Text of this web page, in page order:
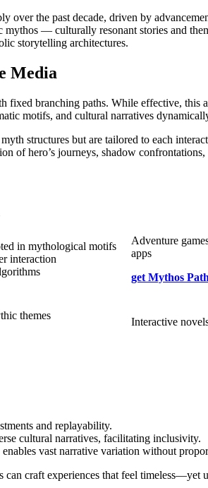
over the past decade, driven by
— culturally resonant stories and
storytelling architectures.
Media
branching paths. While effective,
motifs, and cultural narratives
structures but are tailored to each
of hero’s journeys, shadow
in mythological motifs
interaction
Adventure
apps
get Mythos Path
themes
Interactive
and replayability.
cultural narratives, facilitating inclusivity.
vast narrative variation without
craft experiences that feel